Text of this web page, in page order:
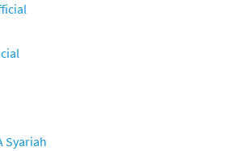
Syariah